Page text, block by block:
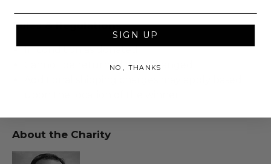
Rules & Regulations
In condition as donated.
Cannot be returned or exchanged.
About the Charity
SIGN UP
NO, THANKS